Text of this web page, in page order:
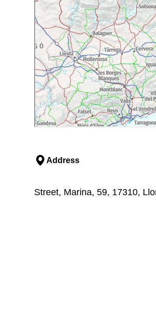
Address
Street, Marina, 59, 17310,